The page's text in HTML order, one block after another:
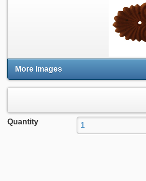
More Images
Quantity